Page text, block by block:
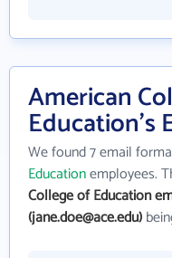
American
Education's
We found 7 email
Educationemployees.
College of Education
(jane.doe@ace.edu)